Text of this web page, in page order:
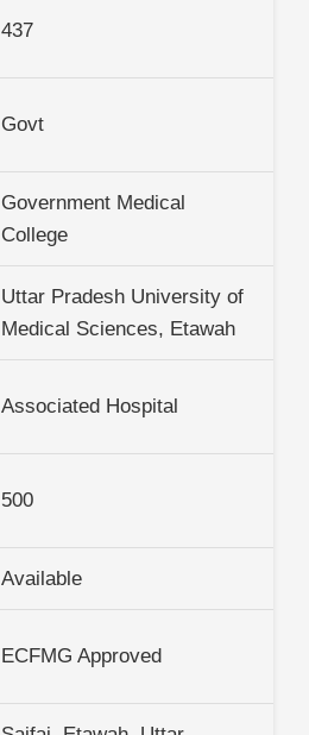
437
Govt
Government Medical
College
Uttar Pradesh University of
Medical Sciences, Etawah
Associated Hospital
500
Available
ECFMG Approved